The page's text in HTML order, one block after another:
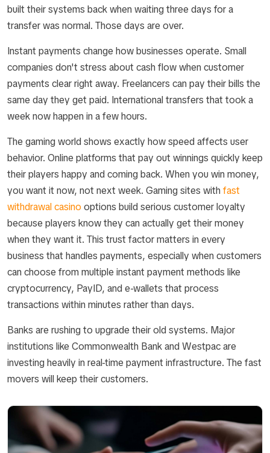
built their systems back when waiting three days for a
transfer was normal. Those days are over.
Instant payments change how businesses operate. Small
companies don't stress about cash flow when customer
payments clear right away. Freelancers can pay their bills the
same day they get paid. International transfers that took a
week now happen in a few hours.
The gaming world shows exactly how speed affects user
behavior. Online platforms that pay out winnings quickly keep
their players happy and coming back. When you win money,
you want it now, not next week. Gaming sites with fast
withdrawal casino options build serious customer loyalty
because players know they can actually get their money
when they want it. This trust factor matters in every
business that handles payments, especially when customers
can choose from multiple instant payment methods like
cryptocurrency, PayID, and e-wallets that process
transactions within minutes rather than days.
Banks are rushing to upgrade their old systems. Major
institutions like Commonwealth Bank and Westpac are
investing heavily in real-time payment infrastructure. The fast
movers will keep their customers.